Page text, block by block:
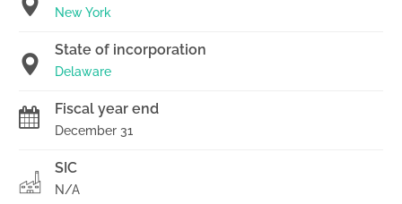
New York
State of incorporation
Delaware
Fiscal year end
December 31
SIC
N/A